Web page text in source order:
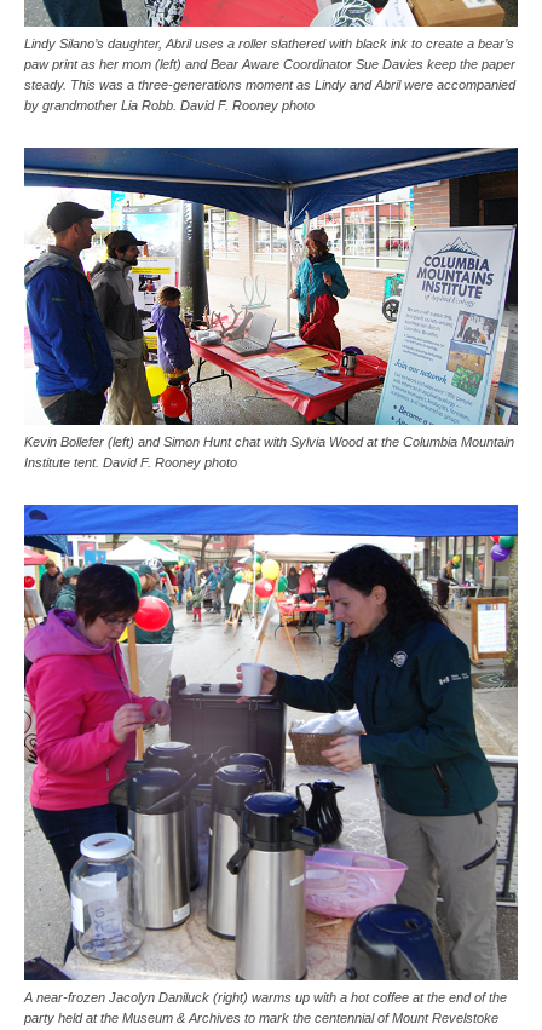
Lindy Silano’s daughter, Abril uses a roller slathered with black ink to create a bear’s
paw print as her mom (left) and Bear Aware Coordinator Sue Davies keep the paper
steady. This was a three-generations moment as Lindy and Abril were accompanied
by grandmother Lia Robb. David F. Rooney photo
Kevin Bollefer (left) and Simon Hunt chat with Sylvia Wood at the Columbia Mountain
Institute tent. David F. Rooney photo
A near-frozen Jacolyn Daniluck (right) warms up with a hot coffee at the end of the
party held at the Museum & Archives to mark the centennial of Mount Revelstoke